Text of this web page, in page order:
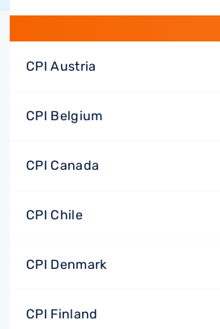
CPI Austria
CPI Belgium
CPI Canada
CPI Chile
CPI Denmark
CPI Finland